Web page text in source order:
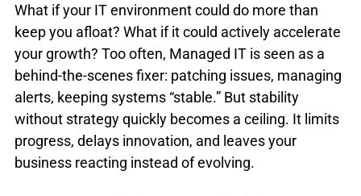
What if your IT environment could do more than
keep you afloat? What if it could actively accelerate
your growth? Too often, Managed IT is seen as a
behind-the-scenes fixer: patching issues, managing
alerts, keeping systems “stable.” But stability
without strategy quickly becomes a ceiling. It limits
progress, delays innovation, and leaves your
business reacting instead of evolving.